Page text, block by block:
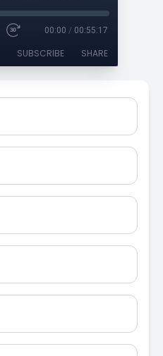
00:00 / 00:55:17
SUBSCRIBE SHARE